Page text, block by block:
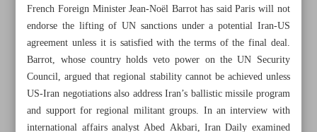
French Foreign Minister Jean-Noël Barrot has said Paris will not
endorse the lifting of UN sanctions under a potential Iran-US
agreement unless it is satisfied with the terms of the final deal.
Barrot, whose country holds veto power on the UN Security
Council, argued that regional stability cannot be achieved unless
US-Iran negotiations also address Iran’s ballistic missile program
and support for regional militant groups. In an interview with
international affairs analyst Abed Akbari, Iran Daily examined